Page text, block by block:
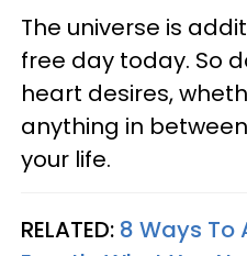
The universe is
free day today. So
heart desires,
anything in
your life.
RELATED: 8 Ways To